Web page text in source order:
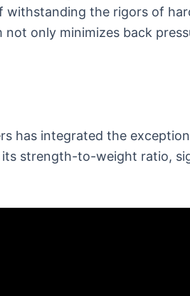
withstanding the rigors of
only minimizes back
has integrated the
its strength-to-weight ratio,